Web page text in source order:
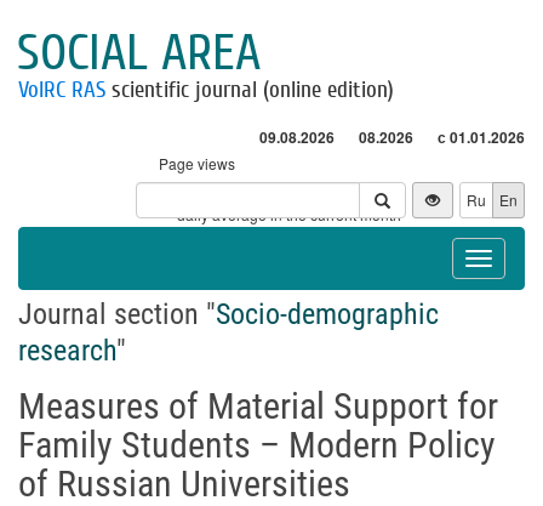
SOCIAL AREA
VolRC RAS scientific journal (online edition)
09.08.2026 08.2026 с 01.01.2026
Page views
Visitors
* - daily average in the current month
Ru En
Toggle
Journal section "Socio-demographic
research"
Measures of Material Support for
Family Students – Modern Policy
of Russian Universities